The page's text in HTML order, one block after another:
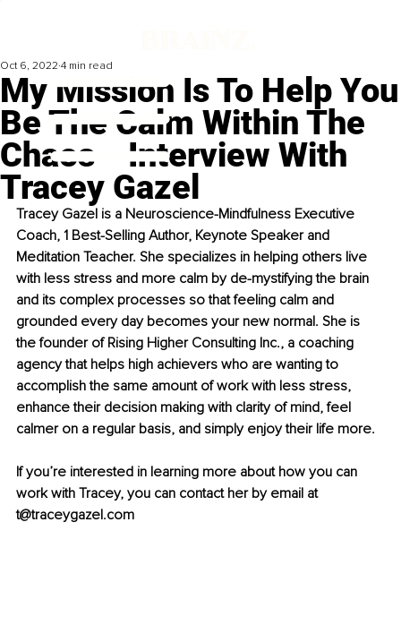
My Mission Is To Help You
Be The Calm Within The
Chaos ‒ Interview With
Tracey Gazel
Oct 6, 2022 4 min read
Tracey Gazel is a Neuroscience-Mindfulness Executive
Coach, 1 Best-Selling Author, Keynote Speaker and
Meditation Teacher. She specializes in helping others live
with less stress and more calm by de-mystifying the brain
and its complex processes so that feeling calm and
grounded every day becomes your new normal. She is
the founder of Rising Higher Consulting Inc., a coaching
agency that helps high achievers who are wanting to
accomplish the same amount of work with less stress,
enhance their decision making with clarity of mind, feel
calmer on a regular basis, and simply enjoy their life more.
If you’re interested in learning more about how you can
work with Tracey, you can contact her by email at
t@traceygazel.com